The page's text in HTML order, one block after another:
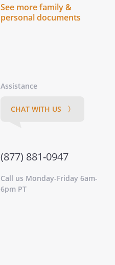
See more family &
personal documents
Assistance
CHAT WITH US 〉
(877) 881-0947
Call us Monday-Friday 6am-
6pm PT